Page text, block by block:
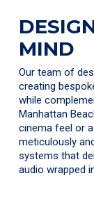
MIND
Our team of
creating
while
Manhattan
cinema feel or
meticulously
systems that
audio wrapped